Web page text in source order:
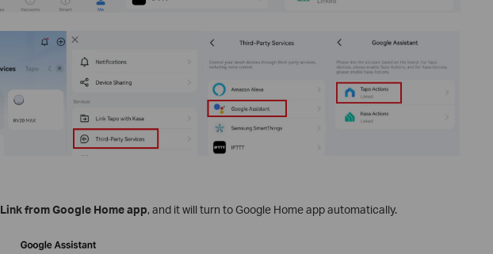
Link from Google Home app, and it will turn to Google Home app automatically.